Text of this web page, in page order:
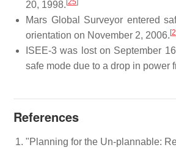
20, 1998. [25]
Mars Global Surveyor entered
orientation on November 2, 2006. [
ISEE-3 was lost on September
safe mode due to a drop in power
References
"Planning for the Un-plannable: